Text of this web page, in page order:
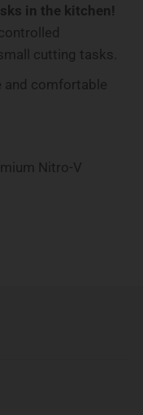
in the kitchen!
cutting tasks.
and comfortable
Nitro-V